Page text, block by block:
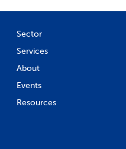
Sector
Services
About
Events
Resources